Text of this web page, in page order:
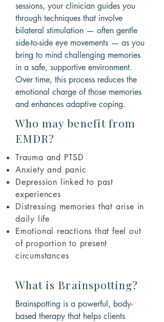
sessions, your clinician guides you
through techniques that involve
bilateral stimulation — often gentle
side-to-side eye movements — as you
bring to mind challenging memories
in a safe, supportive environment.
Over time, this process reduces the
emotional charge of those memories
and enhances adaptive coping.
Who may benefit from
EMDR?
Trauma and PTSD
Anxiety and panic
Depression linked to past
experiences
Distressing memories that arise in
daily life
Emotional reactions that feel out
of proportion to present
circumstances
What is Brainspotting?
Brainspotting is a powerful, body-
based therapy that helps clients